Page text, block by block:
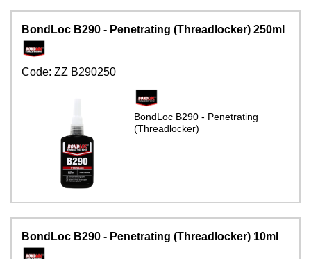
BondLoc B290 - Penetrating (Threadlocker) 250ml
Code: ZZ B290250
BondLoc B290 - Penetrating
(Threadlocker)
BondLoc B290 - Penetrating (Threadlocker) 10ml